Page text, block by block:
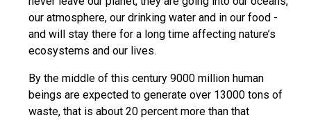
our atmosphere, our drinking water and in our food -
and will stay there for a long time affecting nature’s
ecosystems and our lives.
By the middle of this century 9000 million human
beings are expected to generate over 13000 tons of
waste, that is about 20 percent more than that